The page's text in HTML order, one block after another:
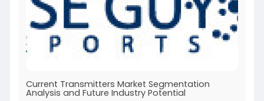
Current Transmitters Market Segmentation
Analysis and Future Industry Potential